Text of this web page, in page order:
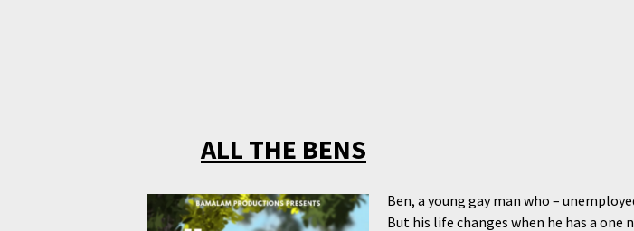
ALL THE BENS
Ben, a young gay man who –
But his life changes when he has a